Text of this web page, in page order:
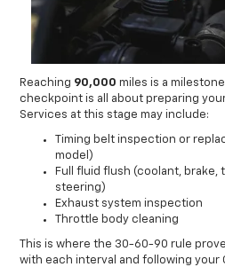
Reaching 90,000 miles is a
checkpoint is all about preparing
Services at this stage may include:
Timing belt inspection or
model)
Full fluid flush (coolant, brake,
steering)
Exhaust system inspection
Throttle body cleaning
This is where the 30-60-90 rule
with each interval and following your